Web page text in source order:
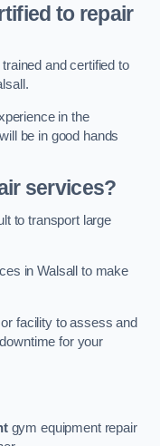
to repair
and certified to
in the
be in good hands
services?
to transport large
in Walsall to make
facility to assess and
for your
gym equipment repair